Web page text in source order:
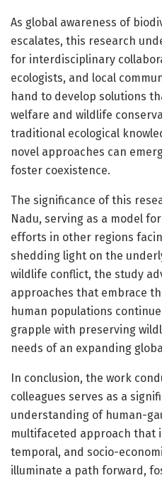
As global awareness of
escalates, this research
for interdisciplinary
ecologists, and local
hand to develop solutions
welfare and wildlife
traditional ecological
novel approaches can
foster coexistence.
The significance of this
Nadu, serving as a model
efforts in other regions
shedding light on the
wildlife conflict, the study
approaches that embrace
human populations
grapple with preserving
needs of an expanding
In conclusion, the work
colleagues serves as a
understanding of human-
multifaceted approach that
temporal, and socio-
illuminate a path forward,